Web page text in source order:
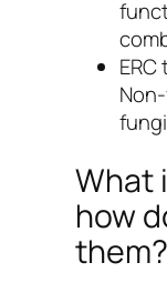
What
how
them?